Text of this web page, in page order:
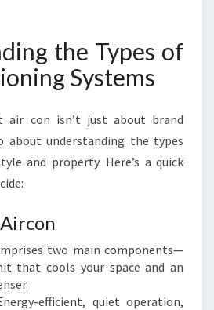
the Types of
Systems
air con isn’t just about brand
about understanding the types
and property. Here’s a quick
two main components—
that cools your space and an
efficient, quiet operation,